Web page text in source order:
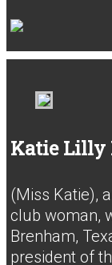
Katie Lilly
(Miss Katie),
club woman,
Brenham,
president of